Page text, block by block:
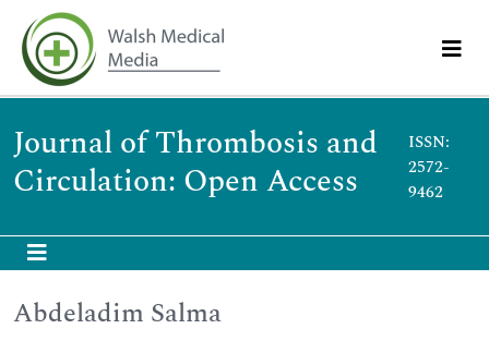
Journal of Thrombosis and
Circulation: Open Access
ISSN:
2572-
9462
Abdeladim Salma